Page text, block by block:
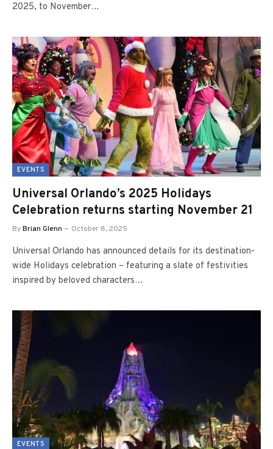
2025, to November…
EVENTS
Universal Orlando’s 2025 Holidays
Celebration returns starting November 21
ByBrian Glenn October 8, 2025
Universal Orlando has announced details for its destination-
wide Holidays celebration – featuring a slate of festivities
inspired by beloved characters…
EVENTS